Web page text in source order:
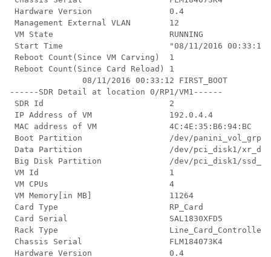
Hardware Version                0.4
Management External VLAN        12
VM State                        RUNNING
Start Time                      "08/11/2016 00:33:12"
Reboot Count(Since VM Carving)  1
Reboot Count(Since Card Reload) 1
               08/11/2016 00:33:12 FIRST_BOOT
------SDR Detail at location 0/RP1/VM1------
SDR Id                          2
IP Address of VM                192.0.4.4
MAC address of VM               4C:4E:35:B6:94:BC
Boot Partition                  /dev/panini_vol_grp/
Data Partition                  /dev/pci_disk1/
Big Disk Partition              /dev/pci_disk1/
VM Id                           1
VM CPUs                         4
VM Memory[in MB]                11264
Card Type                       RP_Card
Card Serial                     SAL1830XFD5
Rack Type                       Line_Card_Controller
Chassis Serial                  FLM184073K4
Hardware Version                0.4